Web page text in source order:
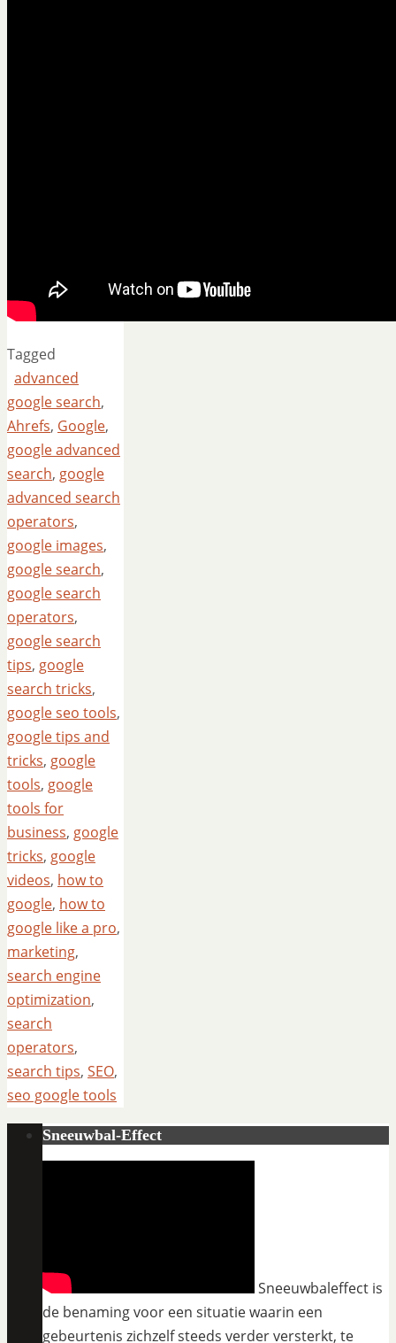
Tagged
advanced
google search,
Ahrefs, Google,
google advanced
search, google
advanced search
operators,
google images,
google search,
google search
operators,
google search
tips, google
search tricks,
google seo tools,
google tips and
tricks, google
tools, google
tools for
business, google
tricks, google
videos, how to
google, how to
google like a pro,
marketing,
search engine
optimization,
search
operators,
search tips, SEO,
seo google tools
Sneeuwbal-Effect
Sneeuwbaleffect is
de benaming voor een situatie waarin een
gebeurtenis zichzelf steeds verder versterkt, te